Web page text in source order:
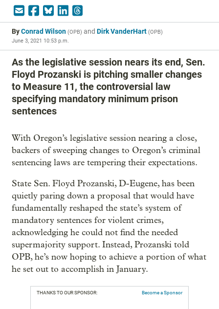
ByConrad Wilson (OPB) and Dirk VanderHart (OPB)
June 3, 2021 10:53 p.m.
As the legislative session nears its end, Sen.
Floyd Prozanski is pitching smaller changes
to Measure 11, the controversial law
specifying mandatory minimum prison
sentences
With Oregon’s legislative session nearing a close,
backers of sweeping changes to Oregon’s criminal
sentencing laws are tempering their expectations.
State Sen. Floyd Prozanski, D-Eugene, has been
quietly paring down a proposal that would have
fundamentally reshaped the state’s system of
mandatory sentences for violent crimes,
acknowledging he could not find the needed
supermajority support. Instead, Prozanski told
OPB, he’s now hoping to achieve a portion of what
he set out to accomplish in January.
THANKS TO OUR SPONSOR: Become a Sponsor